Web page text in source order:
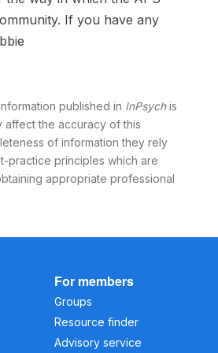
If you have any
published in InPsychis
affect the accuracy of this
of information they rely
practice principles which are
appropriate professional
For members
Groups
Resource finder
Advisory service